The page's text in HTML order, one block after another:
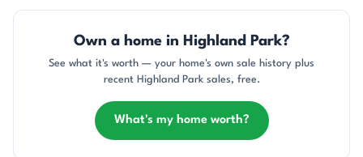
Own a home in Highland Park?
See what it's worth — your home's own sale history plus
recent Highland Park sales, free.
What's my home worth?